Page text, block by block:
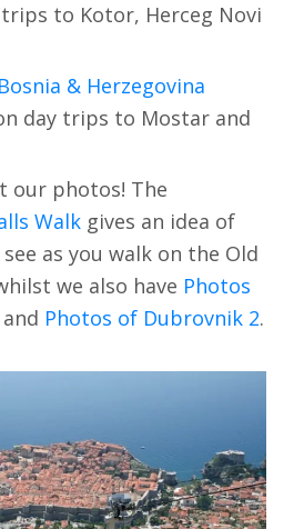
to Kotor, Herceg Novi
& Herzegovina
day trips to Mostar and
our photos! The
Walkgives an idea of
as you walk on the Old
we also have Photos
Photos of Dubrovnik 2.